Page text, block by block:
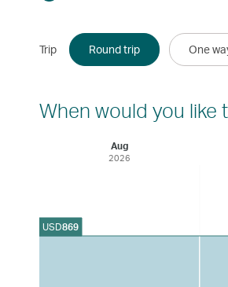
Trip Round trip One
When would you like
Aug
2026
USD869